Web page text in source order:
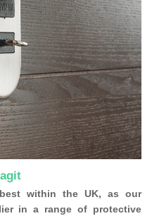
within the UK, as our
in a range of protective